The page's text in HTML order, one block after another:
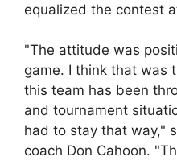
equalized the contest
"The attitude was
game. I think that was
this team has been
and tournament
had to stay that way,"
coach Don Cahoon.